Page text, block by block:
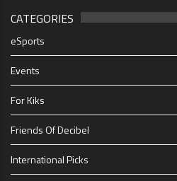
CATEGORIES
eSports
Events
For Kiks
Friends Of Decibel
International Picks